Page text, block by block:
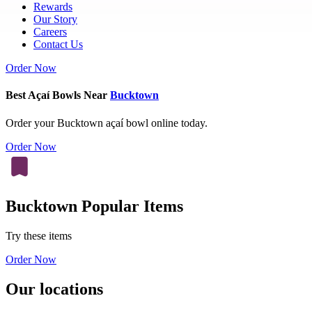
Rewards
Our Story
Careers
Contact Us
Order Now
Best Açaí Bowls Near Bucktown
Order your Bucktown açaí bowl online today.
Order Now
Bucktown Popular Items
Try these items
Order Now
Our locations